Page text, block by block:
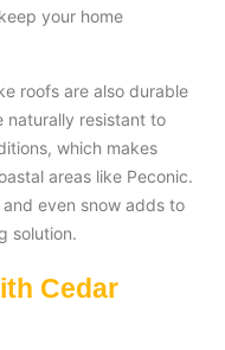
your home
roofs are also durable
naturally resistant to
which makes
areas like Peconic.
even snow adds to
solution.
Cedar